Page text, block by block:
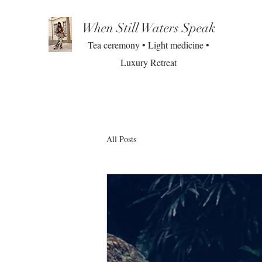
When Still Waters Speak
Tea ceremony • Light medicine •
Luxury Retreat
All Posts